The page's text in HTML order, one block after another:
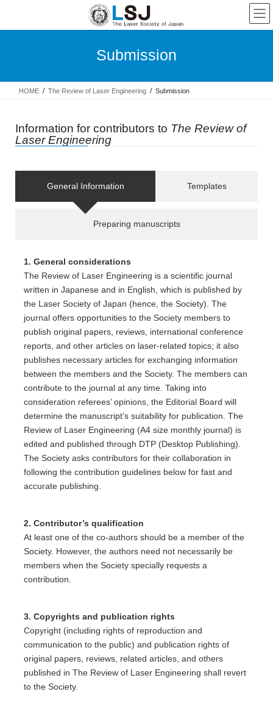
Submission
HOME The Review of Laser Engineering Submission
Information for contributors to The Review of
Laser Engineering
General Information Templates
Preparing manuscripts
1. General considerations
The Review of Laser Engineering is a scientific journal
written in Japanese and in English, which is published by
the Laser Society of Japan (hence, the Society). The
journal offers opportunities to the Society members to
publish original papers, reviews, international conference
reports, and other articles on laser-related topics; it also
publishes necessary articles for exchanging information
between the members and the Society. The members can
contribute to the journal at any time. Taking into
consideration referees’ opinions, the Editorial Board will
determine the manuscript’s suitability for publication. The
Review of Laser Engineering (A4 size monthly journal) is
edited and published through DTP (Desktop Publishing).
The Society asks contributors for their collaboration in
following the contribution guidelines below for fast and
accurate publishing.
2. Contributor’s qualification
At least one of the co-authors should be a member of the
Society. However, the authors need not necessarily be
members when the Society specially requests a
contribution.
3. Copyrights and publication rights
Copyright (including rights of reproduction and
communication to the public) and publication rights of
original papers, reviews, related articles, and others
published in The Review of Laser Engineering shall revert
to the Society.